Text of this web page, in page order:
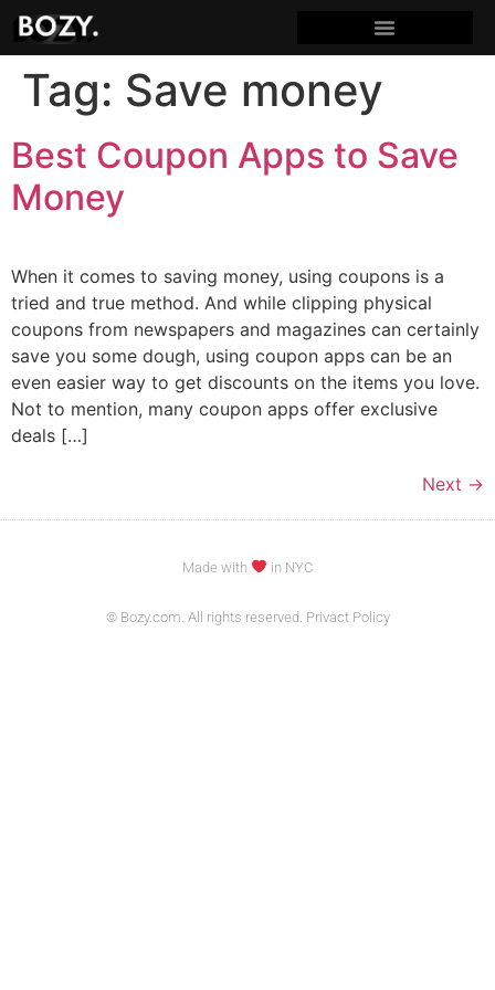
Tag: Save money
Best Coupon Apps to Save
Money
When it comes to saving money, using coupons is a
tried and true method. And while clipping physical
coupons from newspapers and magazines can certainly
save you some dough, using coupon apps can be an
even easier way to get discounts on the items you love.
Not to mention, many coupon apps offer exclusive
deals […]
Next →
Made with in NYC
© Bozy.com. All rights reserved. Privact Policy